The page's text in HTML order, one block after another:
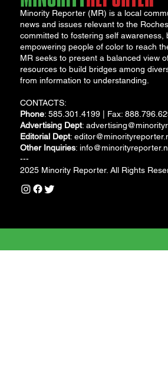
Minority Reporter (MR) is a local
news and issues relevant to the
committed to fostering self awareness,
empowering people of color to reach
MR seeks to present a balanced view
resources to build bridges among
from information to understanding.
CONTACTS:
Phone: 585.301.4199 | Fax:
Advertising Dept:
Editorial Dept:
Other Inquiries:
---
2025 Minority Reporter. All Rights